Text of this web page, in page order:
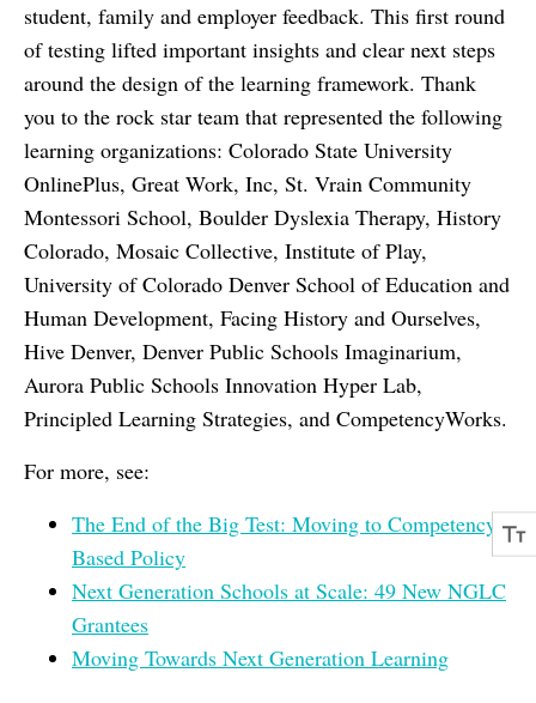
student, family and employer feedback. This first round
of testing lifted important insights and clear next steps
around the design of the learning framework. Thank
you to the rock star team that represented the following
learning organizations: Colorado State University
OnlinePlus, Great Work, Inc, St. Vrain Community
Montessori School, Boulder Dyslexia Therapy, History
Colorado, Mosaic Collective, Institute of Play,
University of Colorado Denver School of Education and
Human Development, Facing History and Ourselves,
Hive Denver, Denver Public Schools Imaginarium,
Aurora Public Schools Innovation Hyper Lab,
Principled Learning Strategies, and CompetencyWorks.
For more, see:
The End of the Big Test: Moving to Competency-
Based Policy
Next Generation Schools at Scale: 49 New NGLC
Grantees
Moving Towards Next Generation Learning